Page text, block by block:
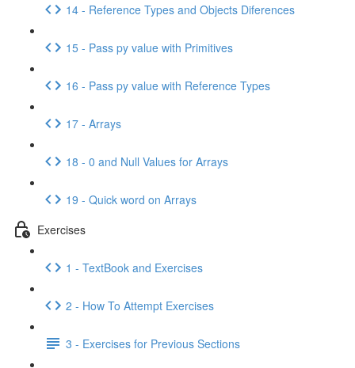
14 - Reference Types and Objects Diferences
15 - Pass py value with Primitives
16 - Pass py value with Reference Types
17 - Arrays
18 - 0 and Null Values for Arrays
19 - Quick word on Arrays
Exercises
1 - TextBook and Exercises
2 - How To Attempt Exercises
3 - Exercises for Previous Sections